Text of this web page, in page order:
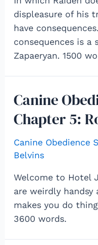
displeasure of his
have
consequences is a
Zapaeryan. 1500
Canine
Chapter 5:
Canine Obedience
Belvins
Welcome to Hotel
are weirdly
makes you do
3600 words.